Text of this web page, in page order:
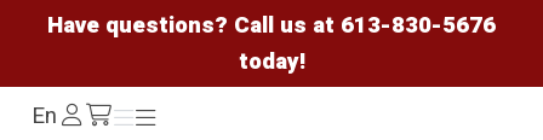
Have questions? Call us at 613-830-5676
today!
EnLog
In /cart
Menu
Menu